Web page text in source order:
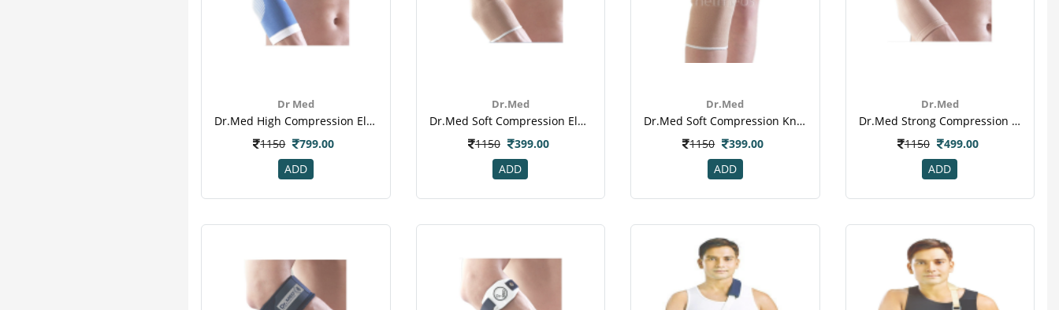
Dr Med
Dr.med High Compression Elbow Sleeve (xl) (dr-E015)
1150
799.00
ADD
Dr.Med
Dr.med Soft Compression Elbow Sleeve (dr-E010)
1150
399.00
ADD
Dr.Med
Dr.med Soft Compression Knee Sleeve (dr-K018)
1150
399.00
ADD
Dr.Med
Dr.med Strong Compression Elbow Sleeve (l) (dr-E009)
1150
499.00
ADD